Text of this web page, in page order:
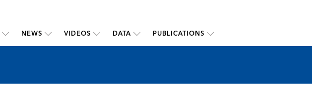
NEWS VIDEOS DATA PUBLICATIONS